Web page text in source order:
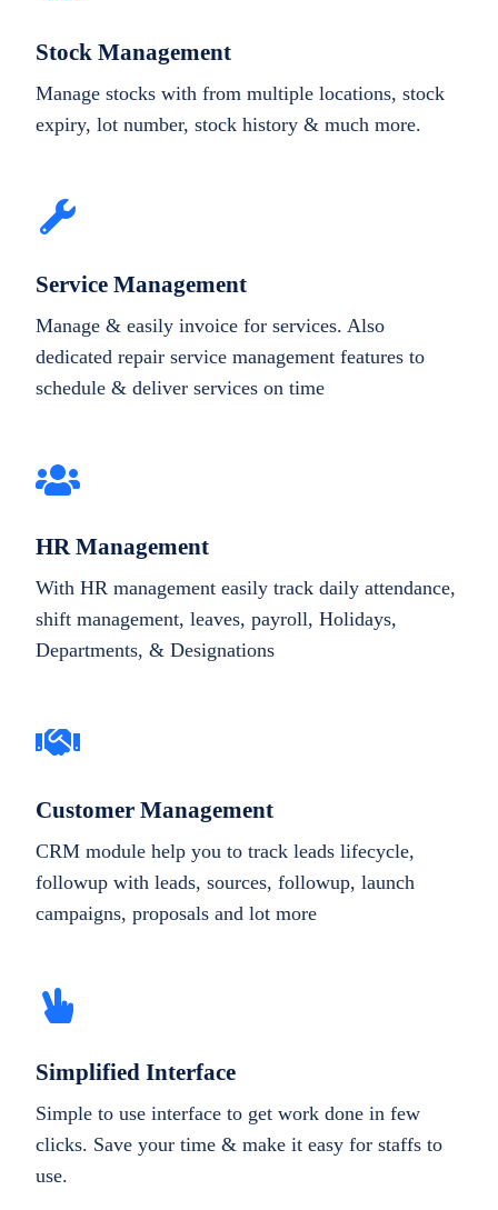
Stock Management
Manage stocks with from multiple locations, stock
expiry, lot number, stock history & much more.
Service Management
Manage & easily invoice for services. Also
dedicated repair service management features to
schedule & deliver services on time
HR Management
With HR management easily track daily attendance,
shift management, leaves, payroll, Holidays,
Departments, & Designations
Customer Management
CRM module help you to track leads lifecycle,
followup with leads, sources, followup, launch
campaigns, proposals and lot more
Simplified Interface
Simple to use interface to get work done in few
clicks. Save your time & make it easy for staffs to
use.